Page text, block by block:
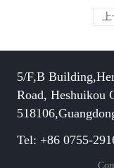
5/F,B
Road, Heshuikou
Tel: +86 0755-